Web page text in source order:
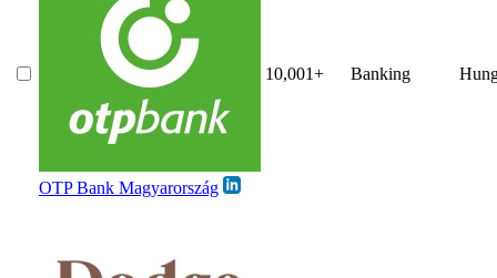
OTP Bank Magyarország
10,001+ Banking